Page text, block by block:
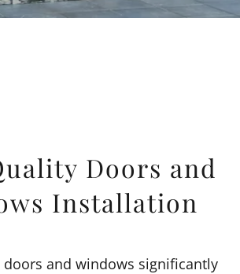
Doors and
Installation
and windows significantly